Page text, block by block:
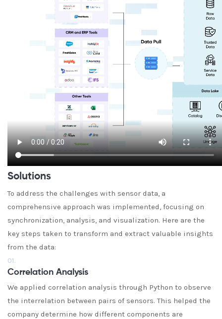
Solutions
To address the challenges with sensor data, a
comprehensive approach was implemented, focusing on
synchronization, analysis, and visualization. Here are the
key steps taken to transform and extract valuable insights
from the data:
01.
Correlation Analysis
We applied correlation analysis through Python to observe
the interrelation between pairs of sensors. This helped the
company determine how different components are